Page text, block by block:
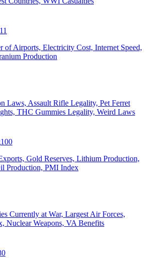
of Airports, Electricity Cost, Internet Speed,
Production
Laws, Assault Rifle Legality, Pet Ferret
THC Gummies Legality, Weird Laws
100
Gold Reserves, Lithium Production,
Production, PMI Index
Currently at War, Largest Air Forces,
Nuclear Weapons, VA Benefits